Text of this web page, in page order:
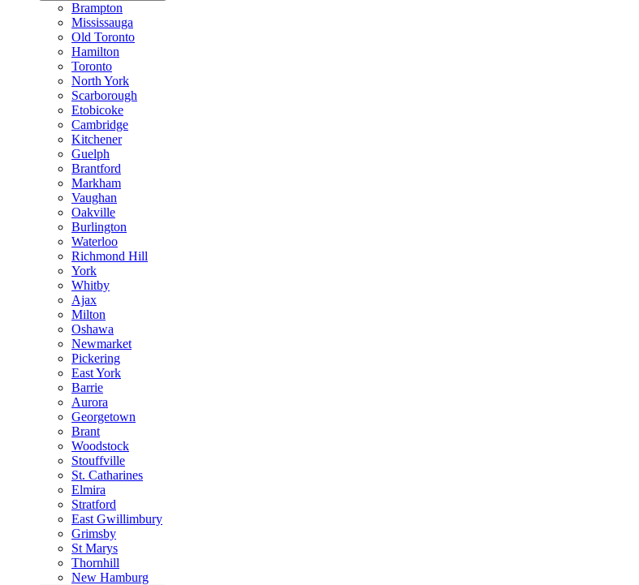
Brampton
Mississauga
Old Toronto
Hamilton
Toronto
North York
Scarborough
Etobicoke
Cambridge
Kitchener
Guelph
Brantford
Markham
Vaughan
Oakville
Burlington
Waterloo
Richmond Hill
York
Whitby
Ajax
Milton
Oshawa
Newmarket
Pickering
East York
Barrie
Aurora
Georgetown
Brant
Woodstock
Stouffville
St. Catharines
Elmira
Stratford
East Gwillimbury
Grimsby
St Marys
Thornhill
New Hamburg